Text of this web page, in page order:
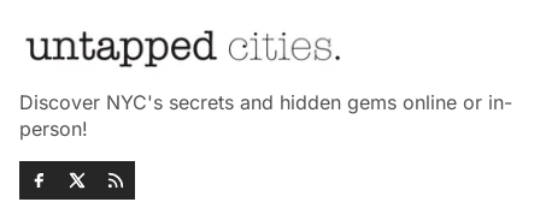
Discover NYC's secrets and hidden gems online or in-
person!